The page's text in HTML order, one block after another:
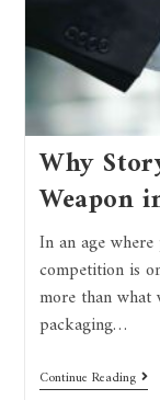
Why
Weapon
In an age
competition is
more than what
packaging…
Continue Reading